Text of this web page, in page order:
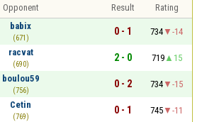
Opponent Result
Rating
babix
(671)
0 - 1 734
-14
racvat
(690)
2 - 0 719
15
boulou59
(756)
0 - 2 734
-15
Cetin
(769)
0 - 1 745
-11